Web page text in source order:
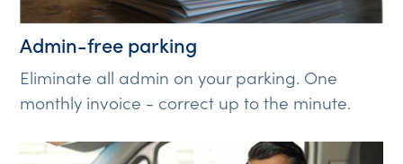
Admin-free parking
Eliminate all admin on your parking. One
monthly invoice - correct up to the minute.